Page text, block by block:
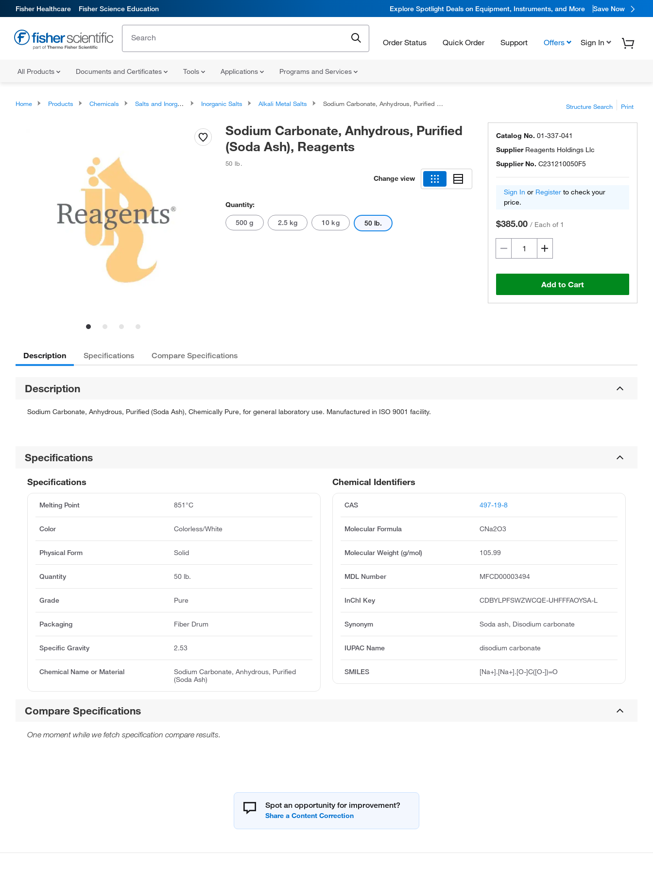
Fisher Healthcare Fisher Science Education Explore Spotlight Deals on Equipment, Instruments, and More Save Now
Order Status Quick Order Support Offers Sign In
All Products Documents and Certificates Tools Applications Programs and Services
Home Products Chemicals Salts and Inorganics Inorganic Salts Alkali Metal Salts Sodium Carbonate, Anhydrous, Purified (Soda Ash), Reagents Structure Search Print
Sodium Carbonate, Anhydrous, Purified
(Soda Ash), Reagents
50 lb.
Change view
Quantity:
500 g 2.5 kg 10 kg 50 lb.
Catalog No. 01-337-041
Supplier Reagents Holdings Llc
Supplier No. C231210050F5
Sign In or Register to check your
price.
$385.00 / Each of 1
Add to Cart
Description Specifications Compare Specifications
Description
Sodium Carbonate, Anhydrous, Purified (Soda Ash), Chemically Pure, for general laboratory use. Manufactured in ISO 9001 facility.
Specifications
Chemical Identifiers
CAS 497-19-8
Molecular Formula CNa2O3
Molecular Weight (g/mol) 105.99
MDL Number MFCD00003494
InChI Key CDBYLPFSWZWCQE-UHFFFAOYSA-L
Synonym Soda ash, Disodium carbonate
IUPAC Name disodium carbonate
SMILES [Na+].[Na+].[O-]C([O-])=O
Specifications
Melting Point 851°C
Color Colorless/White
Physical Form Solid
Quantity 50 lb.
Grade Pure
Packaging Fiber Drum
Specific Gravity 2.53
Chemical Name or Material
Sodium Carbonate, Anhydrous, Purified
(Soda Ash)
Compare Specifications
One moment while we fetch specification compare results.
Spot an opportunity for improvement?